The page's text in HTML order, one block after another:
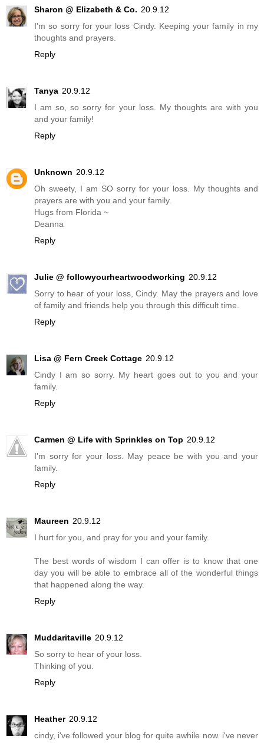
Sharon @ Elizabeth & Co. 20.9.12
I'm so sorry for your loss Cindy. Keeping your family in my
thoughts and prayers.
Reply
Tanya 20.9.12
I am so, so sorry for your loss. My thoughts are with you
and your family!
Reply
Unknown 20.9.12
Oh sweety, I am SO sorry for your loss. My thoughts and
prayers are with you and your family.
Hugs from Florida ~
Deanna
Reply
Julie @ followyourheartwoodworking 20.9.12
Sorry to hear of your loss, Cindy. May the prayers and love
of family and friends help you through this difficult time.
Reply
Lisa @ Fern Creek Cottage 20.9.12
Cindy I am so sorry. My heart goes out to you and your
family.
Reply
Carmen @ Life with Sprinkles on Top 20.9.12
I'm sorry for your loss. May peace be with you and your
family.
Reply
Maureen 20.9.12
I hurt for you, and pray for you and your family.
The best words of wisdom I can offer is to know that one
day you will be able to embrace all of the wonderful things
that happened along the way.
Reply
Muddaritaville 20.9.12
So sorry to hear of your loss.
Thinking of you.
Reply
Heather 20.9.12
cindy, i've followed your blog for quite awhile now. i've never